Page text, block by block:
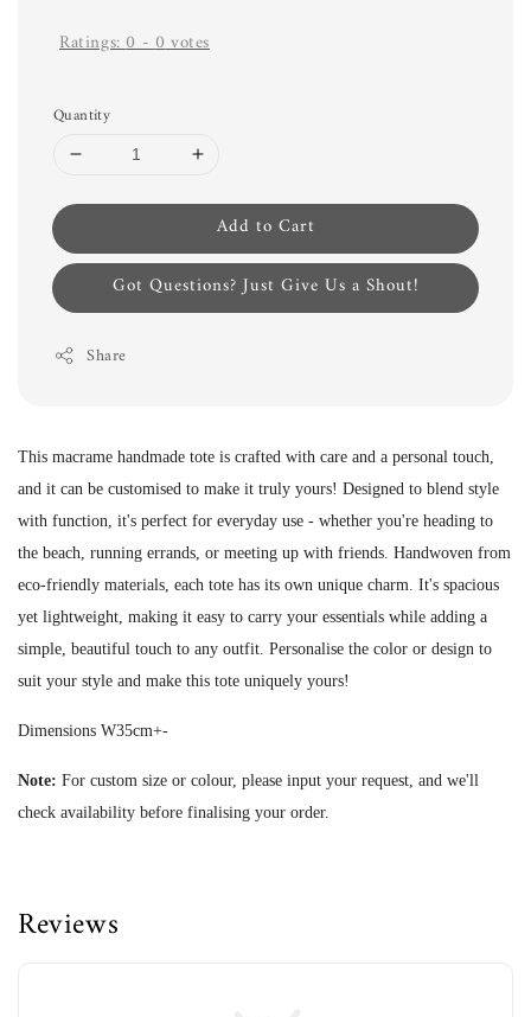
Ratings:0-0votes
Quantity
Add to Cart
Got Questions? Just Give Us a Shout!
Share
This macrame handmade tote is crafted with care and a personal touch,
and it can be customised to make it truly yours! Designed to blend style
with function, it's perfect for everyday use - whether you're heading to
the beach, running errands, or meeting up with friends. Handwoven from
eco-friendly materials, each tote has its own unique charm. It's spacious
yet lightweight, making it easy to carry your essentials while adding a
simple, beautiful touch to any outfit. Personalise the color or design to
suit your style and make this tote uniquely yours!
Dimensions W35cm+-
Note: For custom size or colour, please input your request, and we'll
check availability before finalising your order.
Reviews